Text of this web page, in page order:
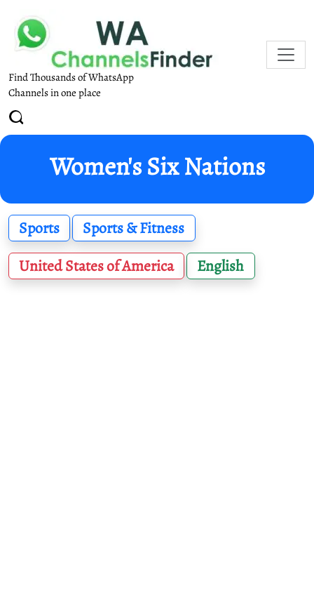
Find Thousands of WhatsApp
Channels in one place
Women's Six Nations
Sports
Sports & Fitness
United States of America
English